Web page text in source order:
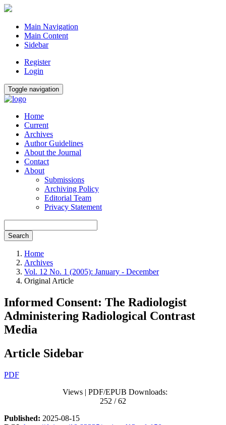
Main Navigation
Main Content
Sidebar
Register
Login
Toggle navigation
Home
Current
Archives
Author Guidelines
About the Journal
Contact
About
Submissions
Archiving Policy
Editorial Team
Privacy Statement
Search
Home
Archives
Vol. 12 No. 1 (2005): January - December
Original Article
Informed Consent: The Radiologist
Administering Radiological Contrast
Media
Article Sidebar
PDF
Views | PDF/EPUB Downloads:
252 / 62
Published: 2025-08-15